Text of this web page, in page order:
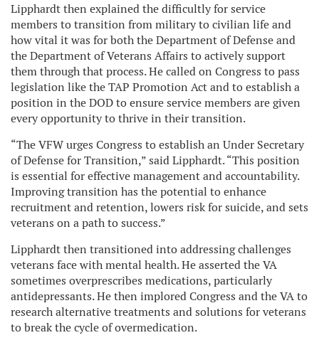
Lipphardt then explained the difficultly for service
members to transition from military to civilian life and
how vital it was for both the Department of Defense and
the Department of Veterans Affairs to actively support
them through that process. He called on Congress to pass
legislation like the TAP Promotion Act and to establish a
position in the DOD to ensure service members are given
every opportunity to thrive in their transition.
“The VFW urges Congress to establish an Under Secretary
of Defense for Transition,” said Lipphardt. “This position
is essential for effective management and accountability.
Improving transition has the potential to enhance
recruitment and retention, lowers risk for suicide, and sets
veterans on a path to success.”
Lipphardt then transitioned into addressing challenges
veterans face with mental health. He asserted the VA
sometimes overprescribes medications, particularly
antidepressants. He then implored Congress and the VA to
research alternative treatments and solutions for veterans
to break the cycle of overmedication.